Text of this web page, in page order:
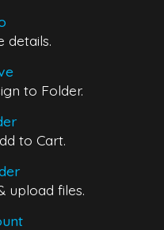
details.
to Folder.
to Cart.
upload files.